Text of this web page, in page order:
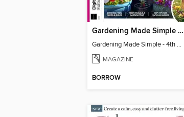
Gardening Made Simple - 4th Edition
Gardening Made Simple - 4th Edition
MAGAZINE
BORROW